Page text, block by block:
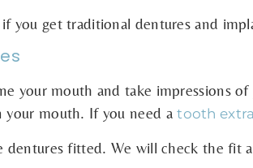
you get traditional dentures and
your mouth and take impressions
your mouth. If you need atooth
fitted. We will check the fit